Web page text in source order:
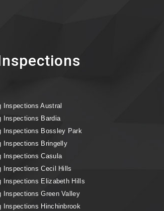
Inspections Austral
Inspections Bardia
Inspections Bossley Park
Inspections Bringelly
Inspections Casula
Inspections Cecil Hills
Inspections Elizabeth Hills
Inspections Green Valley
Inspections Hinchinbrook